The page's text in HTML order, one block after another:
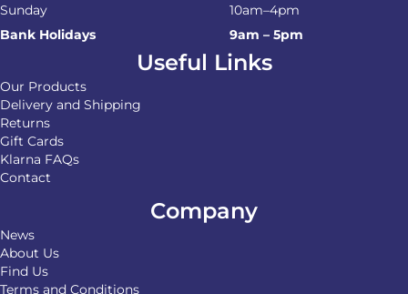
Sunday
10am–4pm
Bank Holidays
9am – 5pm
Useful Links
Our Products
Delivery and Shipping
Returns
Gift Cards
Klarna FAQs
Contact
Company
News
About Us
Find Us
Terms and Conditions